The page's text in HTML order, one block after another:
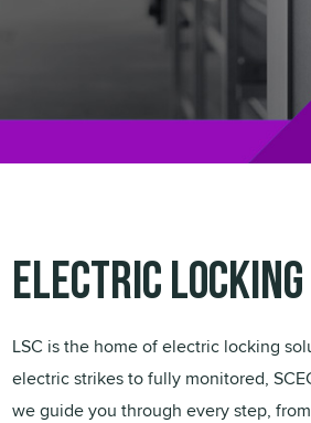
Electric
LSC is the home of electric locking
electric strikes to fully monitored,
we guide you through every step,